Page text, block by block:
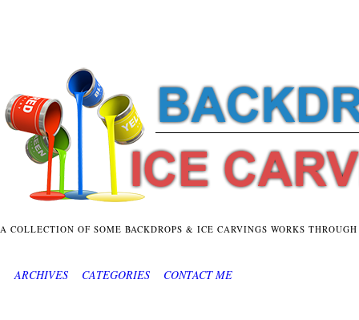
A COLLECTION OF SOME BACKDROPS & ICE CARVINGS WORKS
ARCHIVES CATEGORIES CONTACT ME